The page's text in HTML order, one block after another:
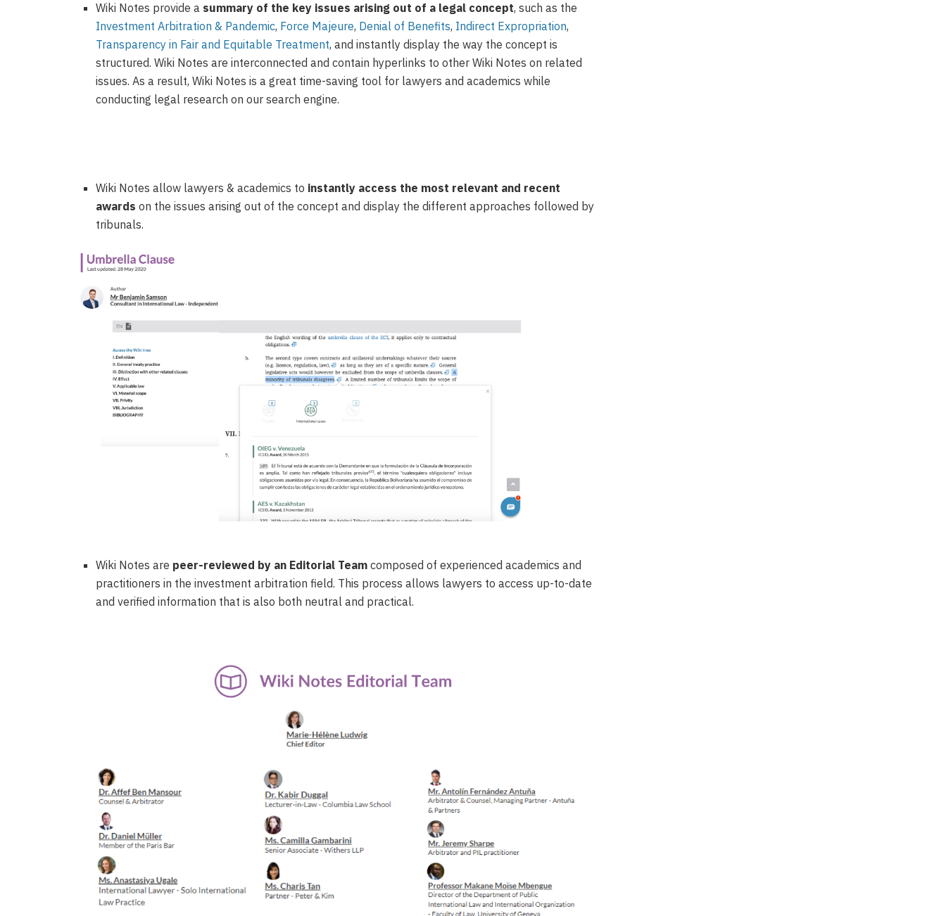
Wiki Notes provide a summary of the key issues arising out of a legal concept, such as the
Investment Arbitration & Pandemic, Force Majeure, Denial of Benefits, Indirect Expropriation,
Transparency in Fair and Equitable Treatment, and instantly display the way the concept is
structured.Wiki Notes are interconnected and contain hyperlinks to other Wiki Notes on related
issues.As a result, Wiki Notesis a great time-saving tool for lawyers and academicswhile
conducting legal research on our search engine.
Wiki Notes allow lawyers & academics to instantly access the most relevant and recent
awards on the issues arising out of the concept and display the different approaches followed by
tribunals.
Wiki Notes are peer-reviewed by an Editorial Team composed of experienced academics and
practitioners in the investment arbitration field. This process allows lawyers to access up-to-date
and verified information that is also both neutral and practical.